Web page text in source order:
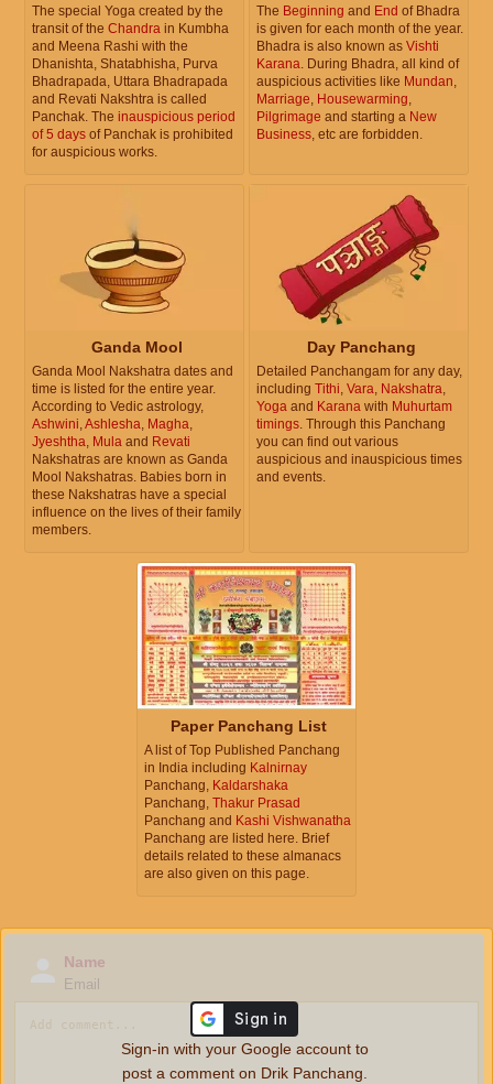
The special Yoga created by the
transit of the Chandra in Kumbha
and Meena Rashi with the
Dhanishta, Shatabhisha, Purva
Bhadrapada, Uttara Bhadrapada
and Revati Nakshtra is called
Panchak. The inauspicious period
of 5 days of Panchak is prohibited
for auspicious works.
The Beginning and End of Bhadra
is given for each month of the year.
Bhadra is also known as Vishti
Karana. During Bhadra, all kind of
auspicious activities like Mundan,
Marriage, Housewarming,
Pilgrimage and starting a New
Business, etc are forbidden.
Ganda Mool
Ganda Mool Nakshatra dates and
time is listed for the entire year.
According to Vedic astrology,
Ashwini,Ashlesha, Magha,
Jyeshtha, Mula and Revati
Nakshatras are known as Ganda
Mool Nakshatras. Babies born in
these Nakshatras have a special
influence on the lives of their family
members.
Day Panchang
Detailed Panchangam for any day,
including Tithi, Vara, Nakshatra,
Yoga and Karana with Muhurtam
timings. Through this Panchang
you can find out various
auspicious and inauspicious times
and events.
Paper Panchang List
A list of Top Published Panchang
in India including Kalnirnay
Panchang, Kaldarshaka
Panchang, Thakur Prasad
Panchang and Kashi Vishwanatha
Panchang are listed here. Brief
details related to these almanacs
are also given on this page.
Name
Email
Sign-in with your Google account to
post a comment on Drik Panchang.